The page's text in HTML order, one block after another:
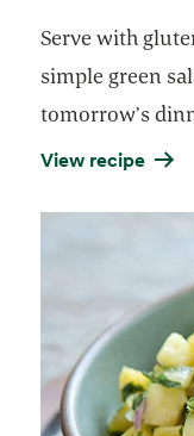
Serve with
simple green
tomorrow’s
View recipe